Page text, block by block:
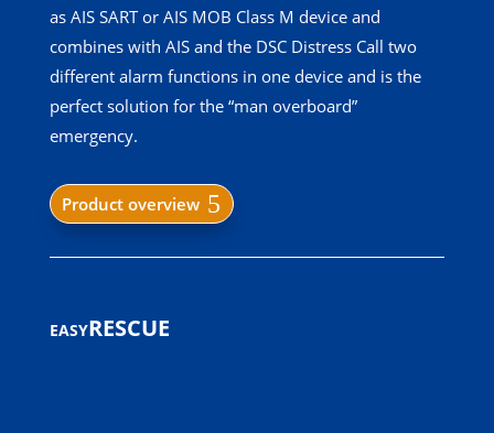
as AIS SART or AIS MOB Class M device and
combines with AIS and the DSC Distress Call two
different alarm functions in one device and is the
perfect solution for the “man overboard”
emergency.
Product overview
easyRESCUE